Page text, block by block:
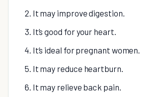
2. It may improve digestion.
3. It’s good for your heart.
4. It’s ideal for pregnant women.
5. It may reduce heartburn.
6. It may relieve back pain.